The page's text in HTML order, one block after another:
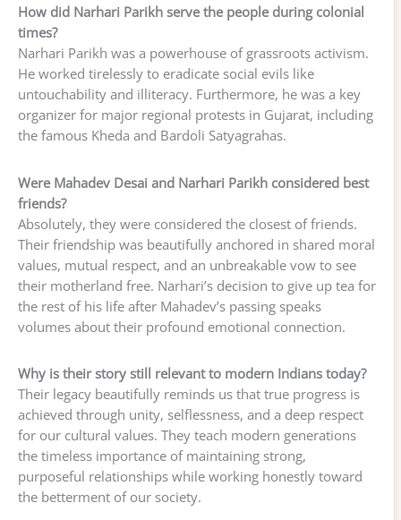
How did Narhari Parikh serve the people during colonial
times?
Narhari Parikh was a powerhouse of grassroots activism.
He worked tirelessly to eradicate social evils like
untouchability and illiteracy. Furthermore, he was a key
organizer for major regional protests in Gujarat, including
the famous Kheda and Bardoli Satyagrahas.
Were Mahadev Desai and Narhari Parikh considered best
friends?
Absolutely, they were considered the closest of friends.
Their friendship was beautifully anchored in shared moral
values, mutual respect, and an unbreakable vow to see
their motherland free. Narhari’s decision to give up tea for
the rest of his life after Mahadev’s passing speaks
volumes about their profound emotional connection.
Why is their story still relevant to modern Indians today?
Their legacy beautifully reminds us that true progress is
achieved through unity, selflessness, and a deep respect
for our cultural values. They teach modern generations
the timeless importance of maintaining strong,
purposeful relationships while working honestly toward
the betterment of our society.